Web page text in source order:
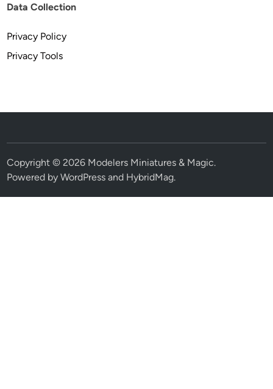
Data Collection
Privacy Policy
Privacy Tools
Copyright © 2026 Modelers Miniatures & Magic.
Powered byWordPress and HybridMag.